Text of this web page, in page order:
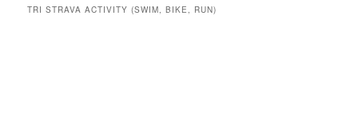
TRI STRAVA ACTIVITY (SWIM, BIKE, RUN)